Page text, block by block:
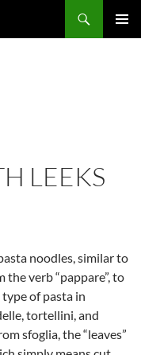
LEEKS
noodles, similar to
verb “pappare”, to
of pasta in
tortellini, and
sfoglia, the “leaves”